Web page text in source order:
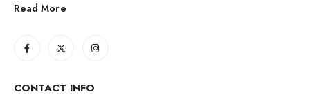
Read More
CONTACT INFO